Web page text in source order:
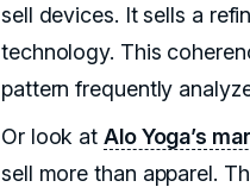
sell devices. It sells a
technology. This
pattern frequently
Or look atAlo Yoga’s
sell more than apparel.